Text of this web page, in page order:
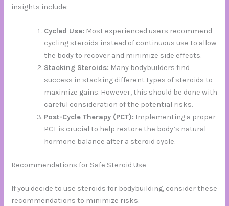
insights include:
Cycled Use: Most experienced users recommend
cycling steroids instead of continuous use to allow
the body to recover and minimize side effects.
Stacking Steroids: Many bodybuilders find
success in stacking different types of steroids to
maximize gains. However, this should be done with
careful consideration of the potential risks.
Post-Cycle Therapy (PCT): Implementing a proper
PCT is crucial to help restore the body’s natural
hormone balance after a steroid cycle.
Recommendations for Safe Steroid Use
If you decide to use steroids for bodybuilding, consider these
recommendations to minimize risks: